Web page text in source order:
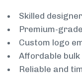
Skilled
Premium-
Custom logo
Affordable
Reliable and